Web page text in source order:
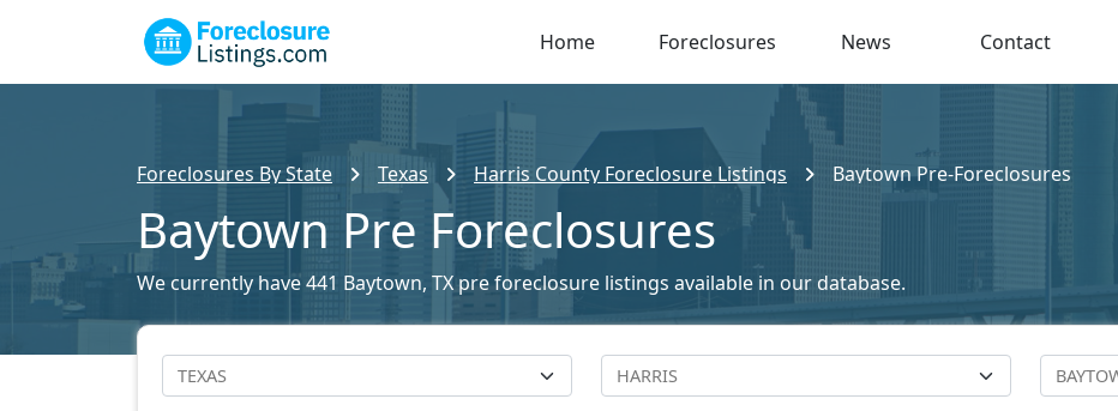
Home Foreclosures News Contact
Foreclosures By State Texas Harris County Foreclosure Listings Baytown Pre-Foreclosures
Baytown Pre Foreclosures
We currently have 441 Baytown, TX pre foreclosure listings available in our database.